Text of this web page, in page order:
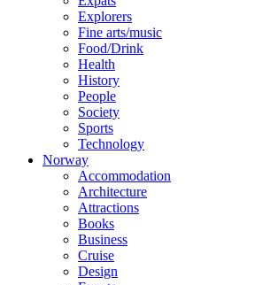
Explorers
Fine arts/music
Food/Drink
Health
History
People
Society
Sports
Technology
Norway
Accommodation
Architecture
Attractions
Books
Business
Cruise
Design